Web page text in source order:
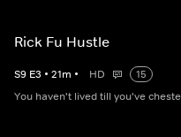
Rick Fu Hustle
S9 E3 • 21m • HD
15
You haven't lived till you've